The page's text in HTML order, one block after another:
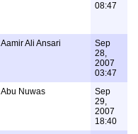
08:47
Aamir Ali Ansari
Sep
28,
2007
03:47
Abu Nuwas
Sep
29,
2007
18:40